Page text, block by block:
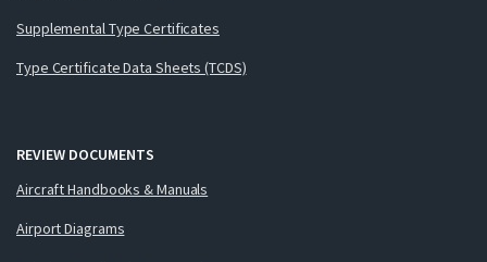
Supplemental Type Certificates
Type Certificate Data Sheets (TCDS)
REVIEW DOCUMENTS
Aircraft Handbooks & Manuals
Airport Diagrams